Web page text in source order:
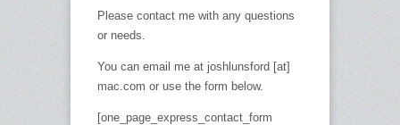
Please contact me with any questions
or needs.
You can email me at joshlunsford [at]
mac.com or use the form below.
[one_page_express_contact_form